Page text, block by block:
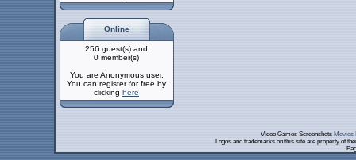
Online
256 guest(s) and
0 member(s)
You are Anonymous user.
You can register for free by
clicking here
Video Games Screenshots Movies
Logos and trademarks on this site are property of